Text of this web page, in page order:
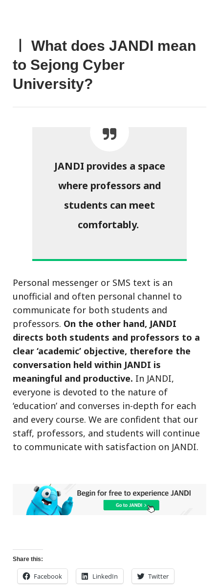
ㅣ What does JANDI mean
to Sejong Cyber
University?
JANDI provides a space
where professors and
students can meet
comfortably.
Personal messenger or SMS text is an
unofficial and often personal channel to
communicate for both students and
professors. On the other hand, JANDI
directs both students and professors to a
clear ‘academic’ objective, therefore the
conversation held within JANDI is
meaningful and productive. In JANDI,
everyone is devoted to the nature of
‘education’ and converses in-depth for each
and every course. We are confident that our
staff, professors, and students will continue
to communicate with satisfaction on JANDI.
Share this:
Facebook LinkedIn Twitter